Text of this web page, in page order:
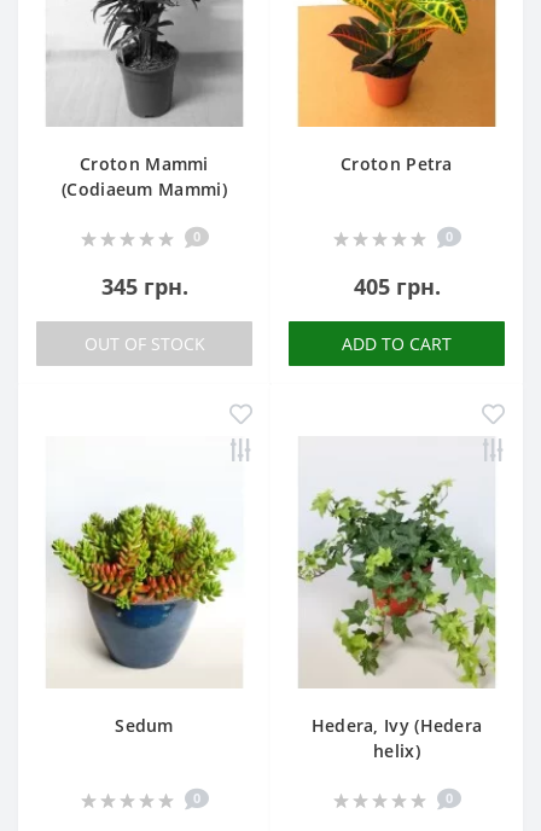
Croton Mammi
(Codiaeum Mammi)
0
345 грн.
OUT OF STOCK
Croton Petra
0
405 грн.
ADD TO CART
Sedum
0
Hedera, Ivy (Hedera
helix)
0